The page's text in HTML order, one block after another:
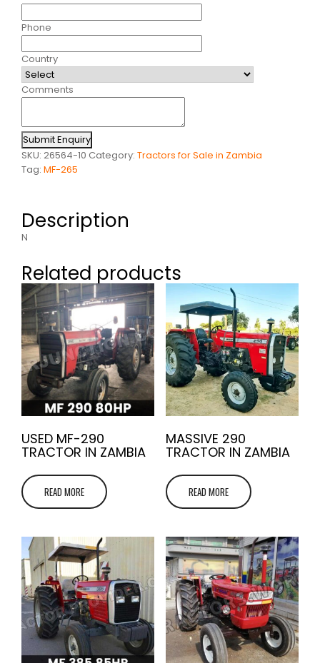
Phone
Country
Comments
Submit Enquiry
SKU: 26564-10 Category: Tractors for Sale in Zambia
Tag: MF-265
Description
N
Related products
USED MF-290
TRACTOR IN ZAMBIA
READ MORE
MASSIVE 290
TRACTOR IN ZAMBIA
READ MORE